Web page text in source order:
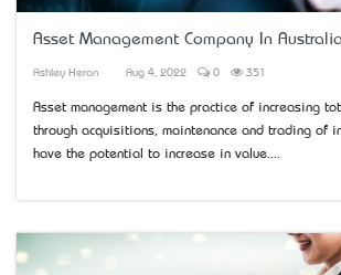
Asset Management Company In Australia –
Ashley Heron Aug 4, 2022 0 351
Asset management is the practice of increasing
through acquisitions, maintenance and trading of
have the potential to increase in value....